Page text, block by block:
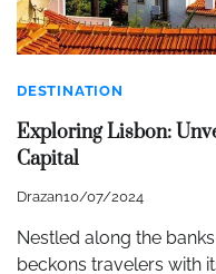
DESTINATION
Exploring Lisbon:
Capital
Drazan10/07/2024
Nestled along the
beckons travelers with